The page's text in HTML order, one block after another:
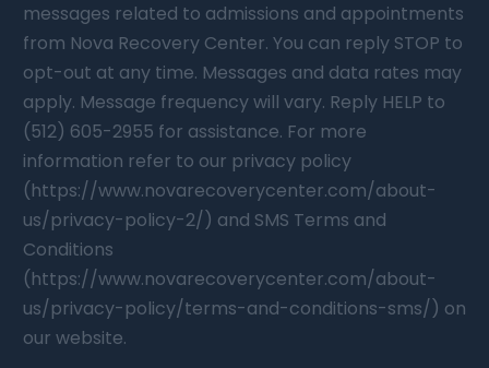
messages related to admissions and appointments
from Nova Recovery Center. You can reply STOP to
opt-out at any time. Messages and data rates may
apply. Message frequency will vary. Reply HELP to
(512) 605-2955 for assistance. For more
information refer to our privacy policy
(https://www.novarecoverycenter.com/about-
us/privacy-policy-2/) and SMS Terms and
Conditions
(https://www.novarecoverycenter.com/about-
us/privacy-policy/terms-and-conditions-sms/) on
our website.